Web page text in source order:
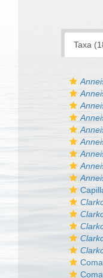
Taxa